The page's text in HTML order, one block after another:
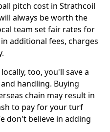
pitch cost in Strathcoil
always be worth the
team set fair rates for
additional fees, charges
too, you'll save a
handling. Buying
chain may result in
to pay for your turf
don't believe in adding